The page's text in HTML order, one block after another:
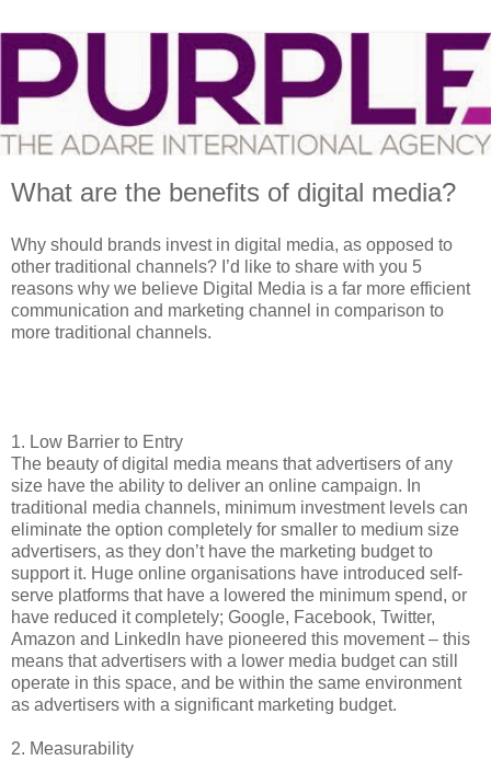
What are the benefits of digital media?
Why should brands invest in digital media, as opposed to
other traditional channels? I’d like to share with you 5
reasons why we believe Digital Media is a far more efficient
communication and marketing channel in comparison to
more traditional channels.
1. Low Barrier to Entry
The beauty of digital media means that advertisers of any
size have the ability to deliver an online campaign. In
traditional media channels, minimum investment levels can
eliminate the option completely for smaller to medium size
advertisers, as they don’t have the marketing budget to
support it. Huge online organisations have introduced self-
serve platforms that have a lowered the minimum spend, or
have reduced it completely; Google, Facebook, Twitter,
Amazon and LinkedIn have pioneered this movement – this
means that advertisers with a lower media budget can still
operate in this space, and be within the same environment
as advertisers with a significant marketing budget.
2. Measurability